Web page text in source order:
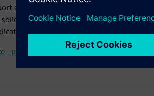
accelerated acoustic troubleshooting.
understanding of the basics of SSL, its
and use cases.
- part 1